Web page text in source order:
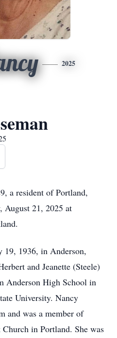
2025
a resident of Portland,
August 21, 2025 at
19, 1936, in Anderson,
and Jeanette (Steele)
Anderson High School in
University. Nancy
and was a member of
in Portland. She was